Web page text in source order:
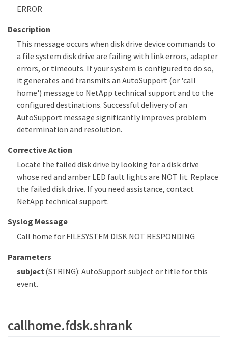
ERROR
Description
This message occurs when disk drive device commands to
a file system disk drive are failing with link errors, adapter
errors, or timeouts. If your system is configured to do so,
it generates and transmits an AutoSupport (or 'call
home') message to NetApp technical support and to the
configured destinations. Successful delivery of an
AutoSupport message significantly improves problem
determination and resolution.
Corrective Action
Locate the failed disk drive by looking for a disk drive
whose red and amber LED fault lights are NOT lit. Replace
the failed disk drive. If you need assistance, contact
NetApp technical support.
Syslog Message
Call home for FILESYSTEM DISK NOT RESPONDING
Parameters
subject(STRING): AutoSupport subject or title for this
event.
callhome.fdsk.shrank